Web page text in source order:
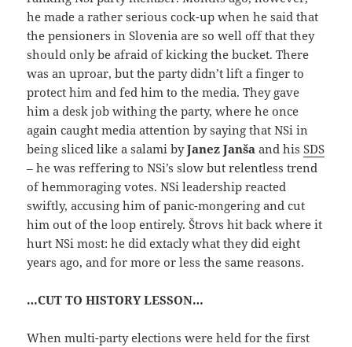
he made a rather serious cock-up when he said that
the pensioners in Slovenia are so well off that they
should only be afraid of kicking the bucket. There
was an uproar, but the party didn’t lift a finger to
protect him and fed him to the media. They gave
him a desk job withing the party, where he once
again caught media attention by saying that NSi in
being sliced like a salami byJanez Janša and hisSDS
– he was reffering to NSi’s slow but relentless trend
of hemmoraging votes. NSi leadership reacted
swiftly, accusing him of panic-mongering and cut
him out of the loop entirely. Štrovs hit back where it
hurt NSi most: he did extacly what they did eight
years ago, and for more or less the same reasons.
…CUT TO HISTORY LESSON…
When multi-party elections were held for the first